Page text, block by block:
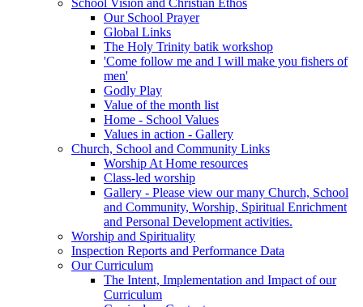
Our School Prayer
Global Links
The Holy Trinity batik workshop
'Come follow me and I will make you fishers of
men'
Godly Play
Value of the month list
Home - School Values
Values in action - Gallery
Church, School and Community Links
Worship At Home resources
Class-led worship
Gallery - Please view our many Church, School
and Community, Worship, Spiritual Enrichment
and Personal Development activities.
Worship and Spirituality
Inspection Reports and Performance Data
Our Curriculum
The Intent, Implementation and Impact of our
Curriculum